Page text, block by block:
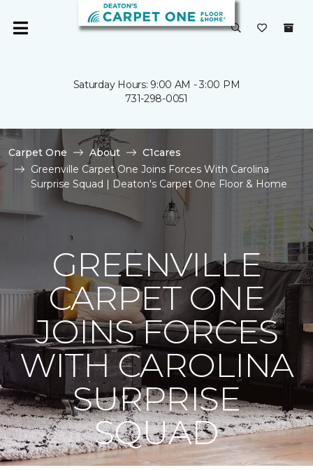
Saturday Hours: 9:00 AM - 3:00 PM
731-298-0051
Carpet One About
C1cares
Greenville Carpet One Joins Forces With Carolina
Surprise Squad | Deaton's Carpet One Floor & Home
GREENVILLE
CARPET ONE
JOINS FORCES
WITH CAROLINA
SURPRISE
SQUAD